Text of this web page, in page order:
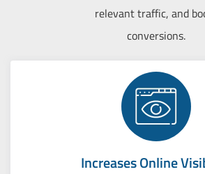
relevant traffic, and
conversions.
Increases Online